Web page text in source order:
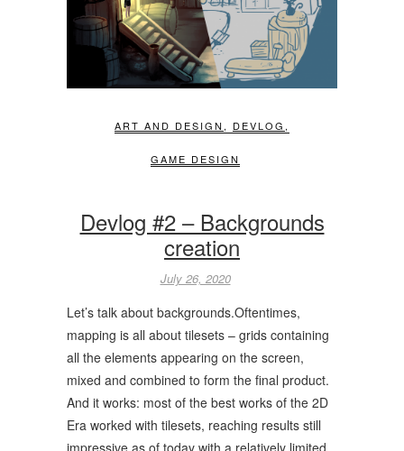
ART AND DESIGN , DEVLOG ,
GAME DESIGN
Devlog #2 – Backgrounds
creation
July 26, 2020
Let’s talk about backgrounds.Oftentimes,
mapping is all about tilesets – grids containing
all the elements appearing on the screen,
mixed and combined to form the final product.
And it works: most of the best works of the 2D
Era worked with tilesets, reaching results still
impressive as of today with a relatively limited